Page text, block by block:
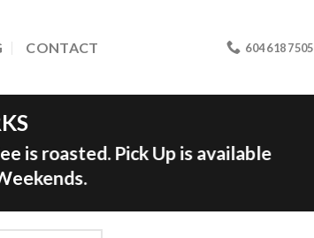
CONTACT 604 618 7505
is roasted. Pick Up is available